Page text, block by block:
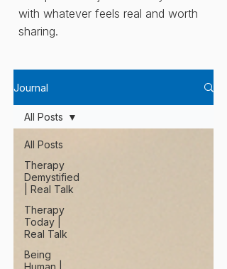
with whatever feels real and worth
sharing.
Journal
All Posts
Therapy
Demystified
| Real Talk
Therapy
Today |
Real Talk
Being
Human |
All Posts